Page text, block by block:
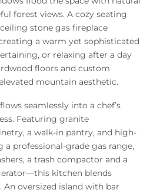
forest views. A cozy seating
stone gas fireplace
a warm yet sophisticated
or relaxing after a day
floors and custom
mountain aesthetic.
seamlessly into a chef’s
Featuring granite
a walk-in pantry, and high-
professional-grade gas range,
a trash compactor and a
kitchen blends
oversized island with bar